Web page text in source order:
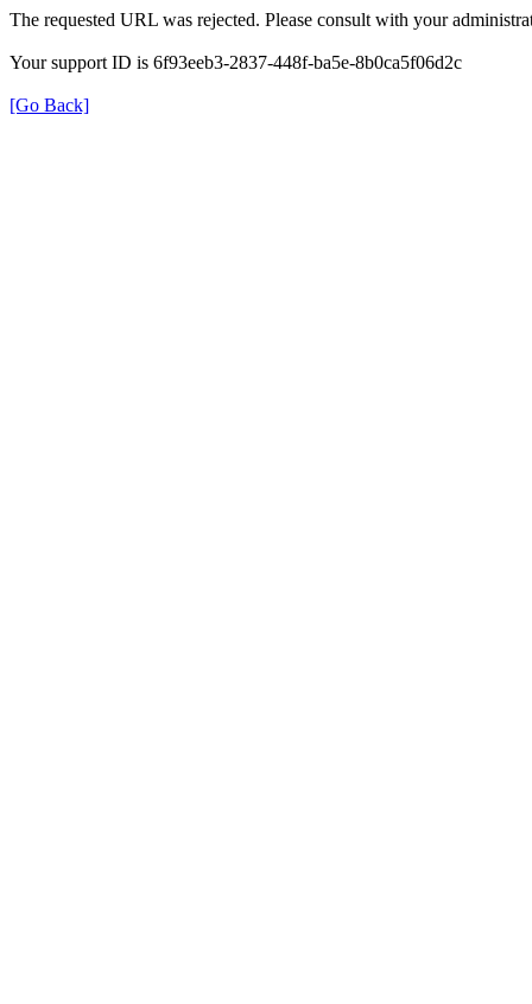
The requested URL was rejected. Please consult with your
Your support ID is 6f93eeb3-2837-448f-ba5e-8b0ca5f06d2c
[Go Back]